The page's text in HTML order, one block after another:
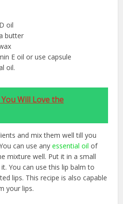
oil
butter
E oil or use capsule
oil.
Will Love the
and mix them well till you
can use anyessential oil of
mixture well. Put it in a small
You can use this lip balm to
lips. This recipe is also capable
your lips.